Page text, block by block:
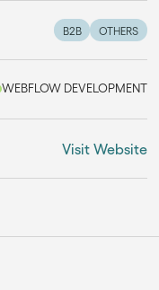
B2B OTHERS
WEBFLOW DEVELOPMENT
Visit Website